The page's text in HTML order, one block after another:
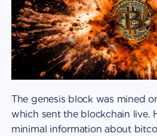
The genesis block was mined
which sent the blockchain live.
minimal information about